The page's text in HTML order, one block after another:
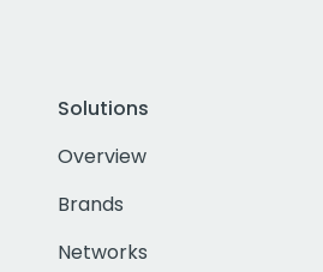
Solutions
Overview
Brands
Networks